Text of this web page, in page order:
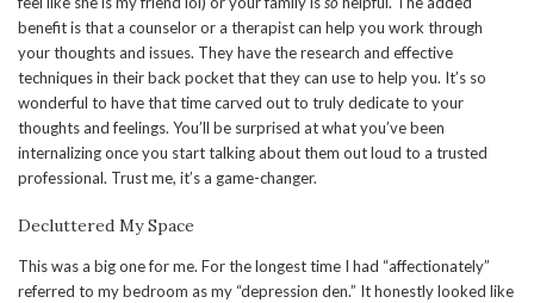
benefit is that a counselor or a therapist can help you work through
your thoughts and issues. They have the research and effective
techniques in their back pocket that they can use to help you. It’s so
wonderful to have that time carved out to truly dedicate to your
thoughts and feelings. You’ll be surprised at what you’ve been
internalizing once you start talking about them out loud to a trusted
professional. Trust me, it’s a game-changer.
Decluttered My Space
This was a big one for me. For the longest time I had “affectionately”
referred to my bedroom as my “depression den.” It honestly looked like